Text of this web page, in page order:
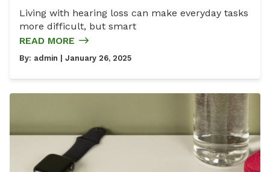
Living with hearing loss can make everyday tasks
more difficult, but smart
READ MORE
By: admin | January 26, 2025